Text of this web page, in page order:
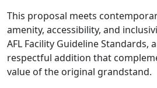
This proposal meets
amenity, accessibility, and
AFL Facility Guideline Standards,
respectful addition that
value of the original grandstand.